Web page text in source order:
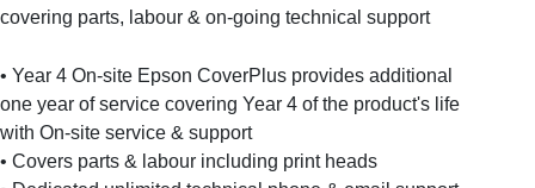
covering parts, labour & on-going technical support
• Year 4 On-site Epson CoverPlus provides additional
one year of service covering Year 4 of the product's life
with On-site service & support
• Covers parts & labour including print heads